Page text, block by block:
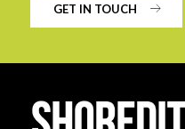
GET IN TOUCH